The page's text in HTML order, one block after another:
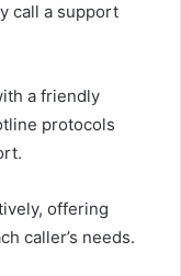
call a support
a friendly
protocols
offering
caller’s needs.